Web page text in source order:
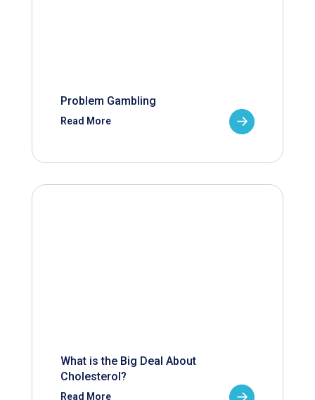
Problem Gambling
Read More
What is the Big Deal About
Cholesterol?
Read More